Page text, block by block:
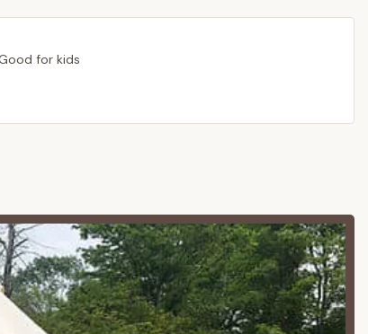
queen mattress and ample room for additional
to enjoy the outdoors without sacrificing comfort.
a comfortable and convenient stay, providing
campfire experience – perfect for
of wood eliminates the need for guests to
available on-site, offering an alternative for outdoor
to choose their preferred method for preparing
for kids